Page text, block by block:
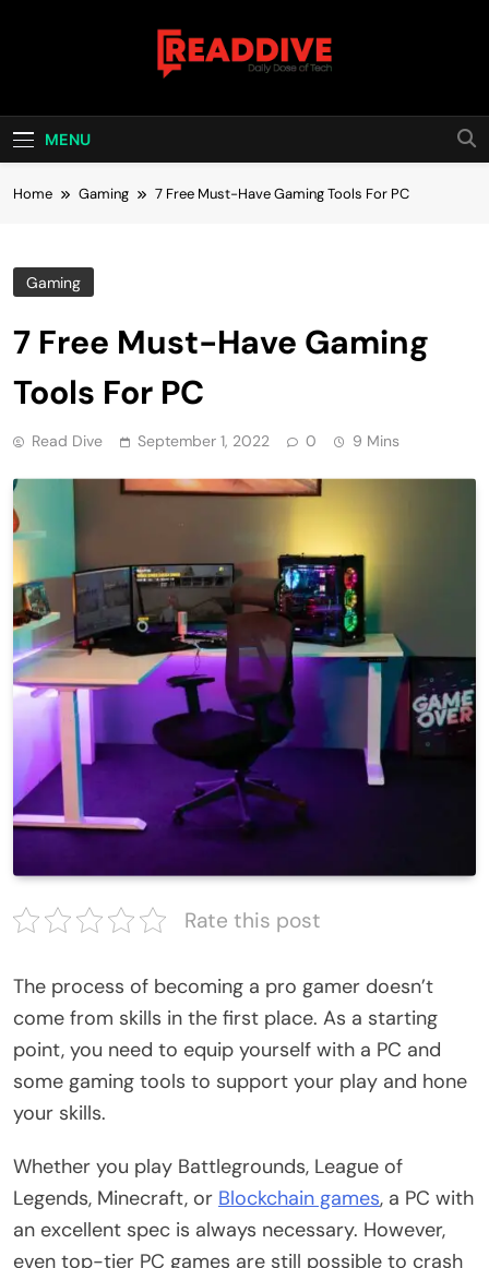
Read Dive
MENU
Home Gaming 7 Free Must-Have Gaming Tools For PC
Gaming
7 Free Must-Have Gaming
Tools For PC
Read Dive September 1, 2022 0 9 Mins
Rate this post
The process of becoming a pro gamer doesn’t
come from skills in the first place. As a starting
point, you need to equip yourself with a PC and
some gaming tools to support your play and hone
your skills.
Whether you play Battlegrounds, League of
Legends, Minecraft, or Blockchain games, a PC with
an excellent spec is always necessary. However,
even top-tier PC games are still possible to crash